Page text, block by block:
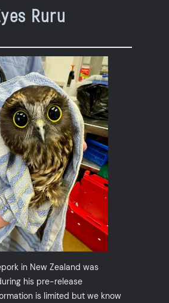
Ruru
in New Zealand was
his pre-release
is limited but we know